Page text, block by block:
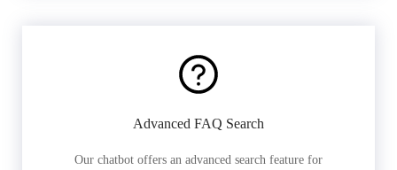
Advanced FAQ Search
Our chatbot offers an advanced search feature for